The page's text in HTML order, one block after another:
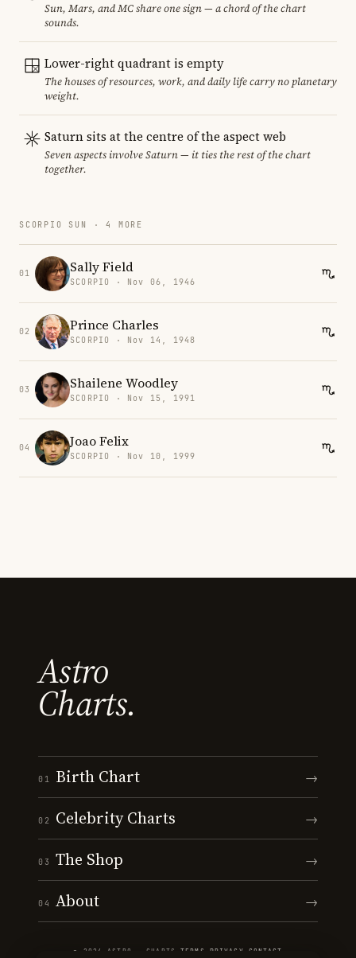
Sun, Mars, and MC share one sign — a chord of the chart
sounds.
Lower-right quadrant is empty
The houses of resources, work, and daily life carry no planetary
weight.
Saturn sits at the centre of the aspect web
Seven aspects involve Saturn — it ties the rest of the chart
together.
SCORPIO SUN · 4 MORE
01 Sally Field
SCORPIO · Nov 06, 1946
02 Prince Charles
SCORPIO · Nov 14, 1948
03 Shailene Woodley
SCORPIO · Nov 15, 1991
04 Joao Felix
SCORPIO · Nov 10, 1999
Astro
Charts.
01 Birth Chart →
02 Celebrity Charts →
03 The Shop →
04 About →
© 2026 ASTRO · CHARTS ·TERMS PRIVACY CONTACT